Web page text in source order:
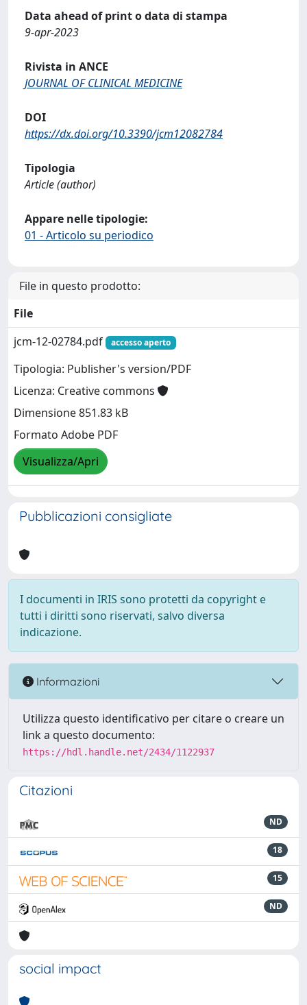
Data ahead of print o data di stampa
9-apr-2023
Rivista in ANCE
JOURNAL OF CLINICAL MEDICINE
DOI
https://dx.doi.org/10.3390/jcm12082784
Tipologia
Article (author)
Appare nelle tipologie:
01 - Articolo su periodico
File in questo prodotto:
File
jcm-12-02784.pdf
accesso aperto
Tipologia: Publisher's version/PDF
Licenza: Creative commons
Dimensione 851.83 kB
Formato Adobe PDF
Visualizza/Apri
Pubblicazioni consigliate
I documenti in IRIS sono protetti da copyright e
tutti i diritti sono riservati, salvo diversa
indicazione.
Informazioni
Utilizza questo identificativo per citare o creare un
link a questo documento:
https://hdl.handle.net/2434/1122937
Citazioni
ND
18
15
ND
social impact